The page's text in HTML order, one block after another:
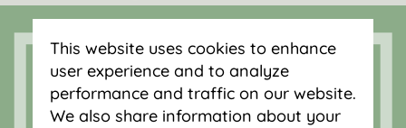
This website uses cookies to enhance
user experience and to analyze
performance and traffic on our website.
We also share information about your